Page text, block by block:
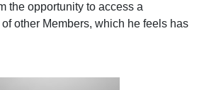
the opportunity to access a
other Members, which he feels has